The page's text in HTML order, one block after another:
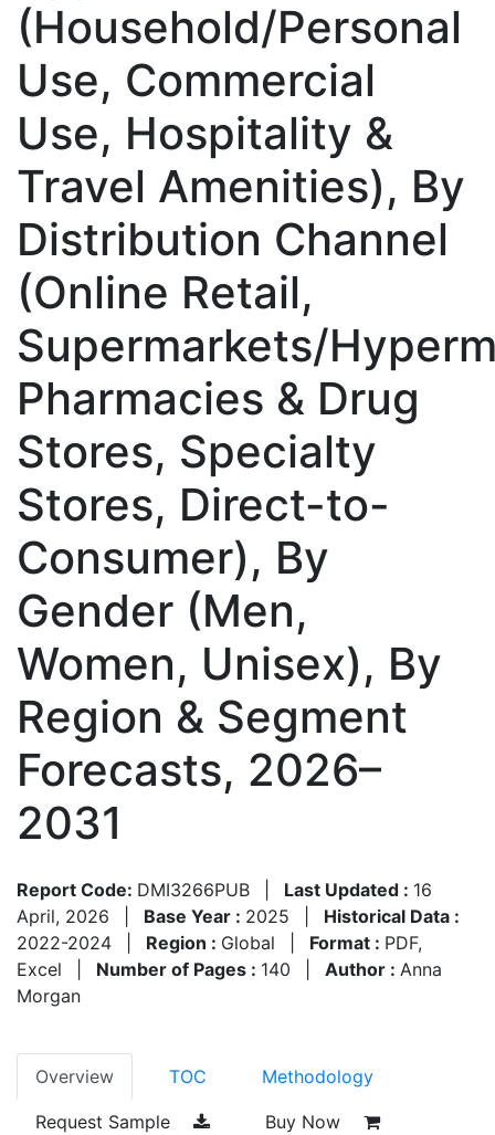
(Household/Personal
Use, Commercial
Use, Hospitality &
Travel Amenities), By
Distribution Channel
(Online Retail,
Supermarkets/
Pharmacies & Drug
Stores, Specialty
Stores, Direct-to-
Consumer), By
Gender (Men,
Women, Unisex), By
Region & Segment
Forecasts, 2026–
2031
Report Code: DMI3266PUB Last Updated : 16
April, 2026
Base Year : 2025
Historical Data :
2022-2024
Region : Global Format : PDF,
Excel
Number of Pages : 140 Author : Anna
Morgan
Overview TOC Methodology
Request Sample Buy Now